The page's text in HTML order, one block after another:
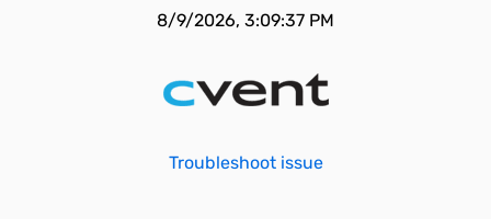
8/9/2026, 3:09:37 PM
Troubleshoot issue